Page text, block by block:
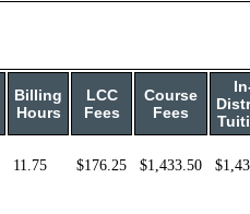
Billing
Hours
LCC
Fees
Course
Fees
11.75 $176.25 $1,433.50